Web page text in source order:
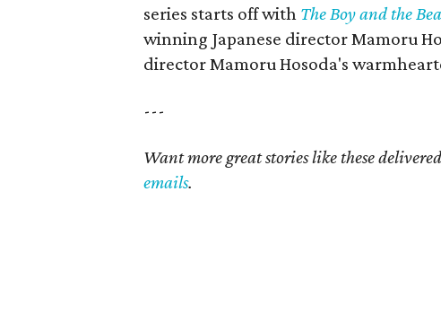
series starts off with The Boy and the
winning Japanese director Mamoru
director Mamoru Hosoda's
---
Want more great stories like these
emails.